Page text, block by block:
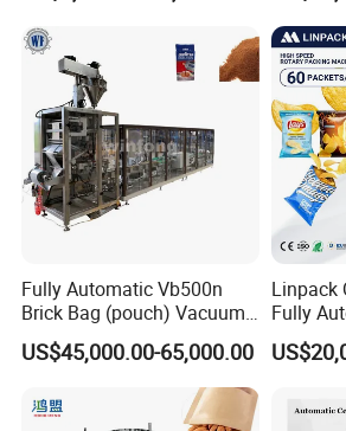
FAQ
1. Are you manufacturer?
Fully Automatic Vb500n
Brick Bag (pouch) Vacuum
Packing (packaging)
Machine for Coffee, Flour,
Grounded Coffee Powder,
Dry Yeast, Maize
US$45,000.00-65,000.00
Linpack
Fully
Snacks
Zipper